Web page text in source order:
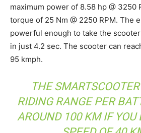
maximum power of 8.58 hp @ 3250
torque of 25 Nm @ 2250 RPM. The
powerful enough to take the
in just 4.2 sec. The scooter can
95 kmph.
THE
RIDING RANGE PER
AROUND 100 KM IF YOU